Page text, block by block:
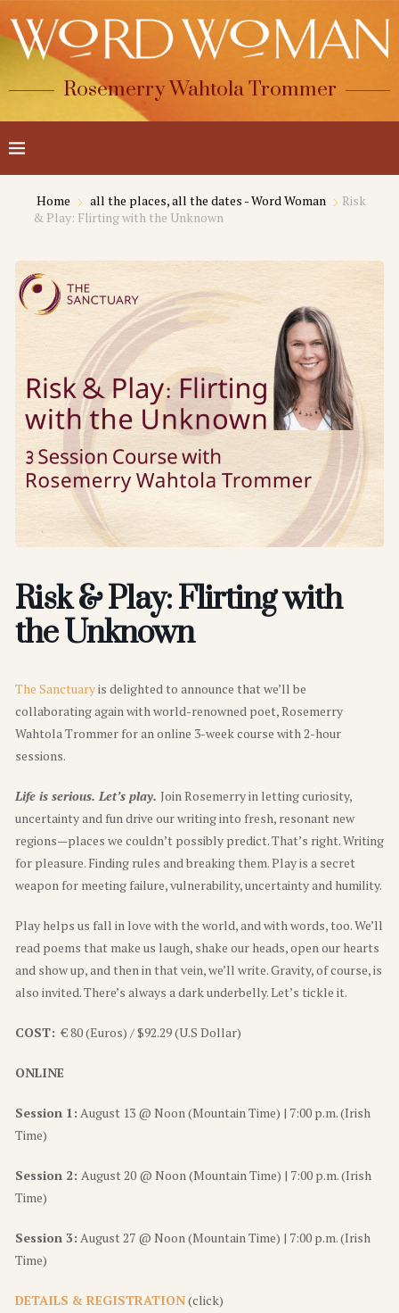
Rosemerry Wahtola Trommer
Home all the places, all the dates - Word Woman
Risk
& Play: Flirting with the Unknown
Risk & Play: Flirting with
the Unknown
The Sanctuaryis delighted to announce that we’ll be
collaborating again with world-renowned poet, Rosemerry
Wahtola Trommer for an online 3-week course with 2-hour
sessions.
Life is serious. Let’s play. Join Rosemerry in letting curiosity,
uncertainty and fun drive our writing into fresh, resonant new
regions—places we couldn’t possibly predict. That’s right. Writing
for pleasure. Finding rules and breaking them. Play is a secret
weapon for meeting failure, vulnerability, uncertainty and humility.
Play helps us fall in love with the world, and with words, too. We’ll
read poems that make us laugh, shake our heads, open our hearts
and show up, and then in that vein, we’ll write. Gravity, of course, is
also invited. There’s always a dark underbelly. Let’s tickle it.
COST: € 80 (Euros) / $92.29 (U.S Dollar)
ONLINE
Session 1: August 13 @ Noon (Mountain Time) | 7:00 p.m. (Irish
Time)
Session 2: August 20 @ Noon (Mountain Time) | 7:00 p.m. (Irish
Time)
Session 3: August 27 @ Noon (Mountain Time) | 7:00 p.m. (Irish
Time)
DETAILS & REGISTRATION(click)